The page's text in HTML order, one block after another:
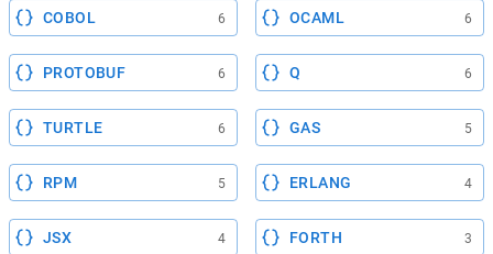
COBOL 6 OCAML 6
PROTOBUF 6 Q 6
TURTLE 6 GAS 5
RPM 5 ERLANG 4
JSX 4 FORTH 3